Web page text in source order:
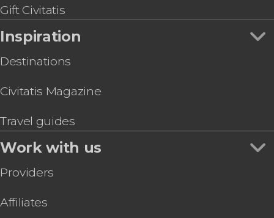
Gift Civitatis
Inspiration
Destinations
Civitatis Magazine
Travel guides
Work with us
Providers
Affiliates